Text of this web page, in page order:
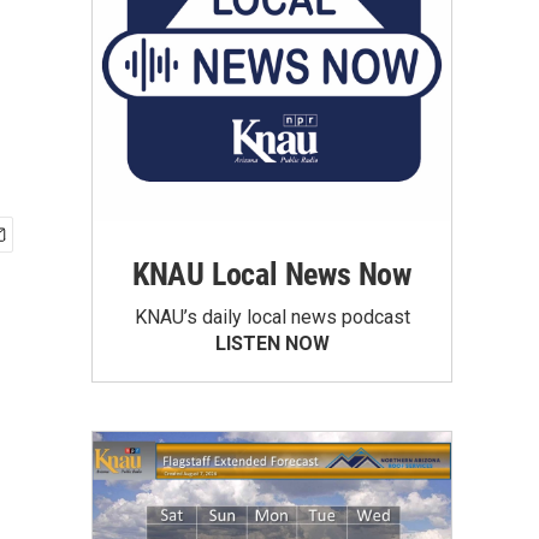
KNAU Local News Now
KNAU’s daily local news podcast
LISTEN NOW